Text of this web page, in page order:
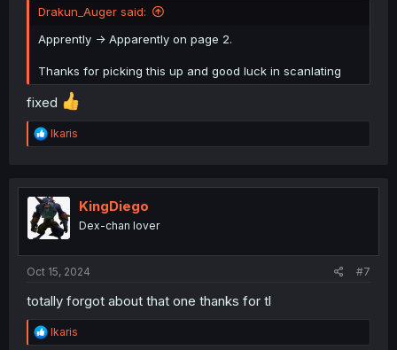
Drakun_Auger said:
Apprently -> Apparently on page 2.
Thanks for picking this up and good luck in scanlating
fixed
R
e
t
i
o
n
Ikaris
KingDiego
Dex-chan lover
Oct 15, 2024 #7
totally forgot about that one thanks for tl
R
e
Ikaris